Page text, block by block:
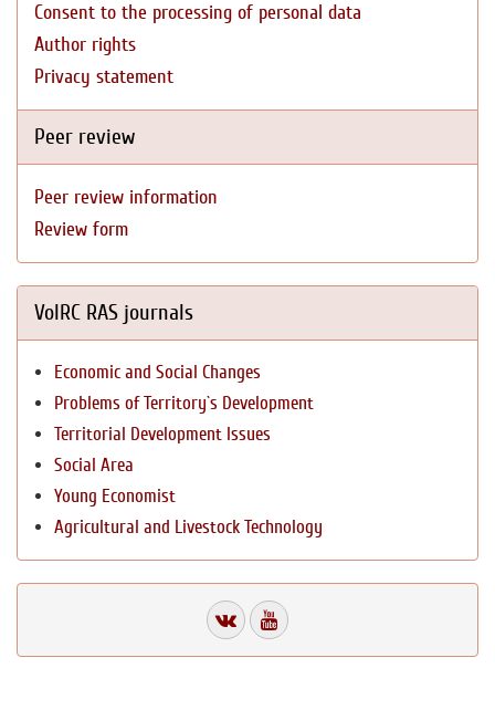
Consent to the processing of personal data
Author rights
Privacy statement
Peer review
Peer review information
Review form
VolRC RAS journals
Economic and Social Changes
Problems of Territory`s Development
Territorial Development Issues
Social Area
Young Economist
Agricultural and Livestock Technology